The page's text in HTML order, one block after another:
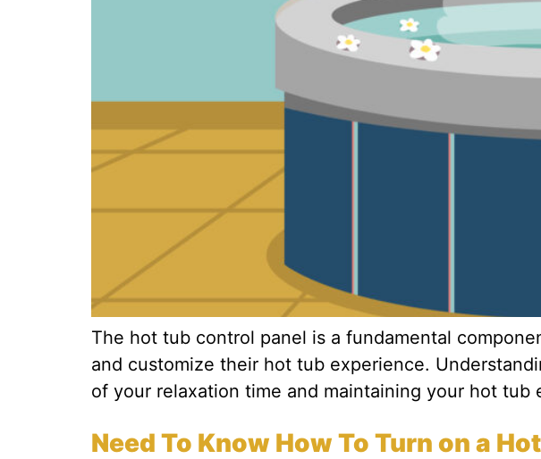
The hot tub control panel is a fundamental
and customize their hot tub experience.
of your relaxation time and maintaining your hot
Need To Know How To Turn on a